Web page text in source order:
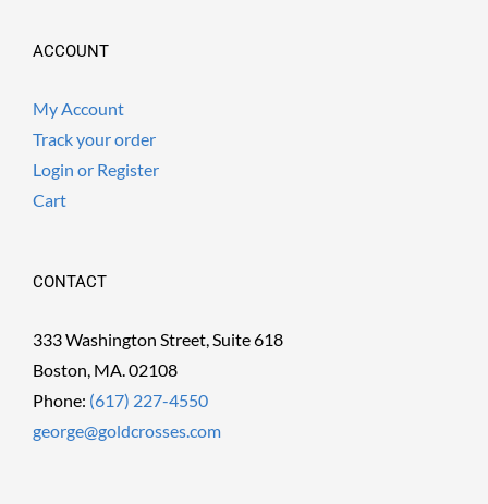
ACCOUNT
My Account
Track your order
Login or Register
Cart
CONTACT
333 Washington Street, Suite 618
Boston, MA. 02108
Phone: (617) 227-4550
george@goldcrosses.com